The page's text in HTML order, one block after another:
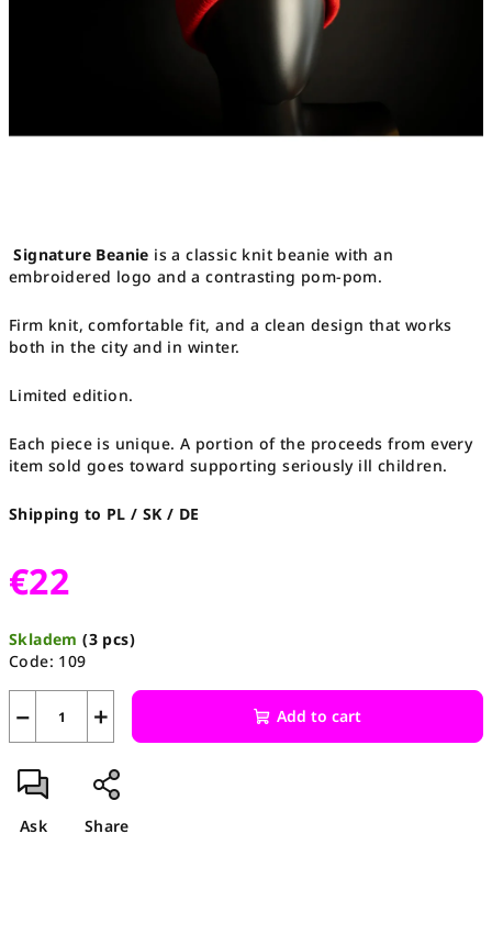
Signature Beanie is a classic knit beanie with an
embroidered logo and a contrasting pom-pom.
Firm knit, comfortable fit, and a clean design that works
both in the city and in winter.
Limited edition.
Each piece is unique. A portion of the proceeds from every
item sold goes toward supporting seriously ill children.
Shipping to PL / SK / DE
€22
price:
Skladem(3 pcs)
Code: 109
+
− Add to cart
Ask Share